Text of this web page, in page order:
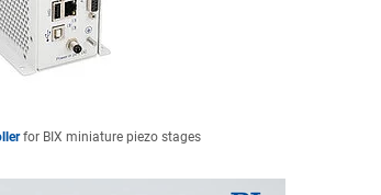
for BIX miniature piezo stages